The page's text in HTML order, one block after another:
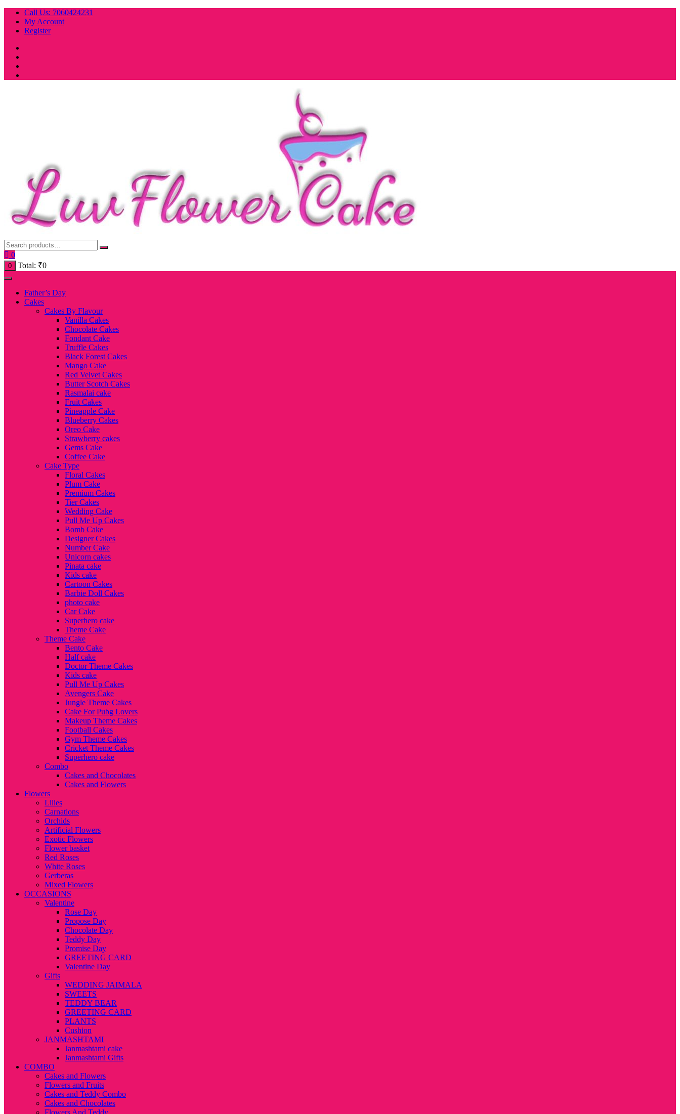
Skip
content
Call Us: 7060424231
My Account
Register
0
0 Total: ₹0
Father’s Day
Cakes
Cakes By Flavour
Vanilla Cakes
Chocolate Cakes
Fondant Cake
Truffle Cakes
Black Forest Cakes
Mango Cake
Red Velvet Cakes
Butter Scotch Cakes
Rasmalai cake
Fruit Cakes
Pineapple Cake
Blueberry Cakes
Oreo Cake
Strawberry cakes
Gems Cake
Coffee Cake
Cake Type
Floral Cakes
Plum Cake
Premium Cakes
Tier Cakes
Wedding Cake
Pull Me Up Cakes
Bomb Cake
Designer Cakes
Number Cake
Unicorn cakes
Pinata cake
Kids cake
Cartoon Cakes
Barbie Doll Cakes
photo cake
Car Cake
Superhero cake
Theme Cake
Theme Cake
Bento Cake
Half cake
Doctor Theme Cakes
Kids cake
Pull Me Up Cakes
Avengers Cake
Jungle Theme Cakes
Cake For Pubg Lovers
Makeup Theme Cakes
Football Cakes
Gym Theme Cakes
Cricket Theme Cakes
Superhero cake
Combo
Cakes and Chocolates
Cakes and Flowers
Flowers
Lilies
Carnations
Orchids
Artificial Flowers
Exotic Flowers
Flower basket
Red Roses
White Roses
Gerberas
Mixed Flowers
OCCASIONS
Valentine
Rose Day
Propose Day
Chocolate Day
Teddy Day
Promise Day
GREETING CARD
Valentine Day
Gifts
WEDDING JAIMALA
SWEETS
TEDDY BEAR
GREETING CARD
PLANTS
Cushion
JANMASHTAMI
Janmashtami cake
Janmashtami Gifts
COMBO
Cakes and Flowers
Flowers and Fruits
Cakes and Teddy Combo
Cakes and Chocolates
Flowers And Teddy